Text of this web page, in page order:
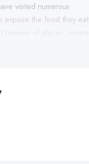
visited numerous
expose the food they eat